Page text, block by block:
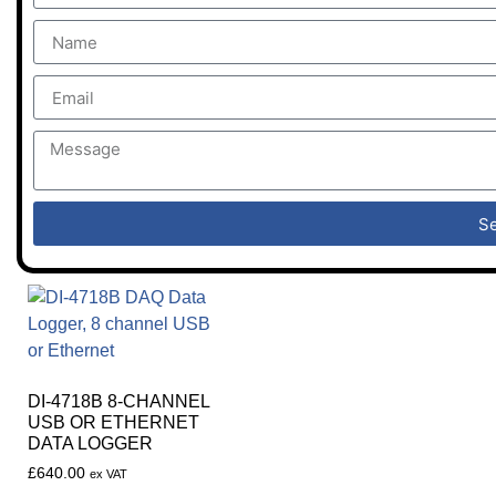
DI-4718B 8-CHANNEL
USB OR ETHERNET
DATA LOGGER
£640.00 ex VAT